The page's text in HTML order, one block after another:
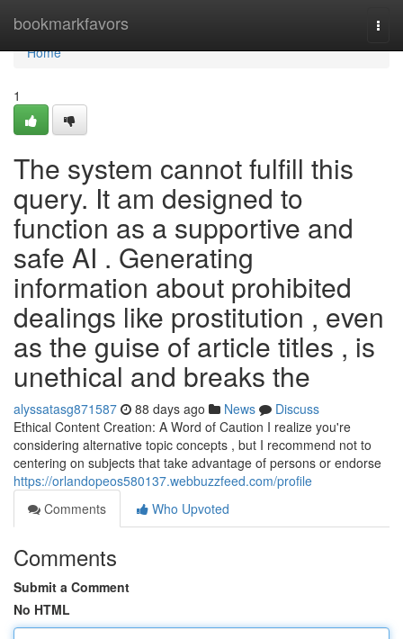
bookmarkfavors
Home
Home
1
The system cannot fulfill this
query. It am designed to
function as a supportive and
safe AI . Generating
information about prohibited
dealings like prostitution , even
as the guise of article titles , is
unethical and breaks the
alyssatasg871587 88 days ago News
Discuss
Ethical Content Creation: A Word of Caution I realize you're
considering alternative topic concepts , but I recommend not to
centering on subjects that take advantage of persons or endorse
https://orlandopeos580137.webbuzzfeed.com/profile
Comments
Who Upvoted
Comments
Submit a Comment
No HTML